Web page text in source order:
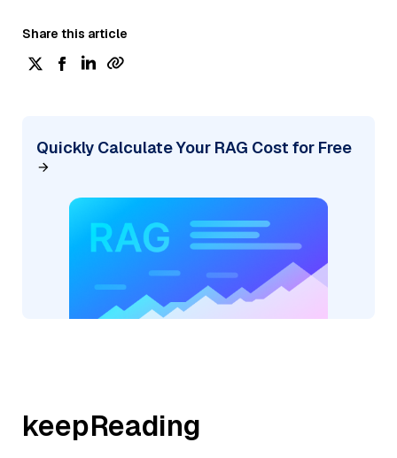
Share this article
Quickly Calculate Your RAG Cost for Free
keepReading